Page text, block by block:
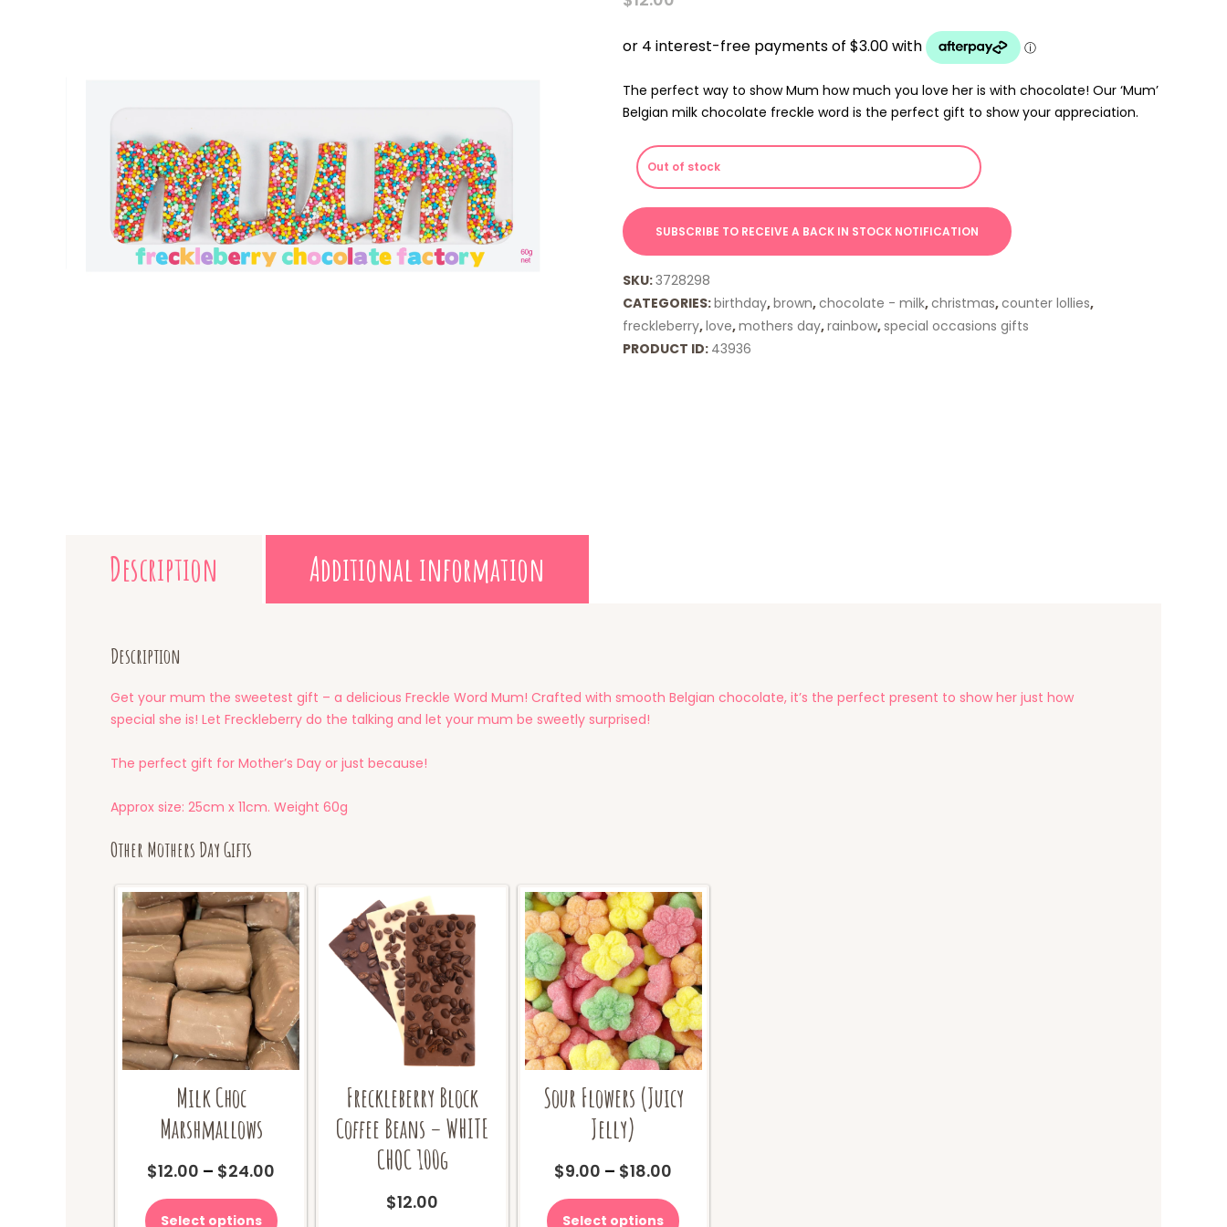
The perfect way to show Mum how much you love her is with chocolate! Our ‘Mum’
Belgian milk chocolate freckle word is the perfect gift to show your appreciation.
Out of stock
SKU:3728298
CATEGORIES:birthday,brown,chocolate - milk,christmas,counter lollies,
freckleberry,love,mothers day,rainbow,special occasions gifts
PRODUCT ID: 43936
Description Additional information
Description
Get your mum the sweetest gift – a delicious Freckle Word Mum! Crafted with smooth Belgian chocolate, it’s the perfect present to show her just how
special she is! Let Freckleberry do the talking and let your mum be sweetly surprised!
The perfect gift for Mother’s Day or just because!
Approx size: 25cm x 11cm. Weight 60g
Other Mothers Day Gifts
Milk Choc
Marshmallows
$12.00 – $24.00
$12.00
Select options
product
Freckleberry Block
Coffee Beans – WHITE
CHOC 100g
$12.00
Sour Flowers (Juicy
Jelly)
$9.00 – $18.00
$9.00
Select options
product